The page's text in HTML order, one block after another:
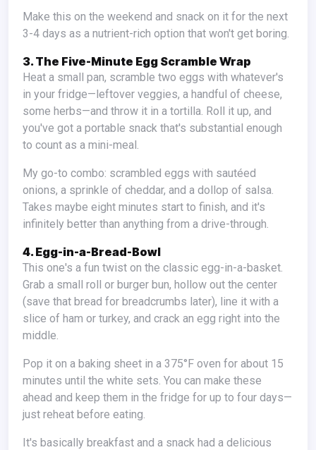
Make this on the weekend and snack on it for the next
3-4 days as a nutrient-rich option that won't get boring.
3. The Five-Minute Egg Scramble Wrap
Heat a small pan, scramble two eggs with whatever's
in your fridge—leftover veggies, a handful of cheese,
some herbs—and throw it in a tortilla. Roll it up, and
you've got a portable snack that's substantial enough
to count as a mini-meal.
My go-to combo: scrambled eggs with sautéed
onions, a sprinkle of cheddar, and a dollop of salsa.
Takes maybe eight minutes start to finish, and it's
infinitely better than anything from a drive-through.
4. Egg-in-a-Bread-Bowl
This one's a fun twist on the classic egg-in-a-basket.
Grab a small roll or burger bun, hollow out the center
(save that bread for breadcrumbs later), line it with a
slice of ham or turkey, and crack an egg right into the
middle.
Pop it on a baking sheet in a 375°F oven for about 15
minutes until the white sets. You can make these
ahead and keep them in the fridge for up to four days—
just reheat before eating.
It's basically breakfast and a snack had a delicious